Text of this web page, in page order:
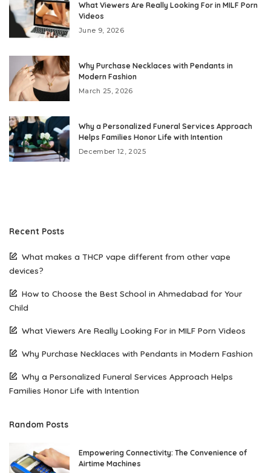
What Viewers Are Really Looking For in MILF Porn
Videos
June 9, 2026
Why Purchase Necklaces with Pendants in
Modern Fashion
March 25, 2026
Why a Personalized Funeral Services Approach
Helps Families Honor Life with Intention
December 12, 2025
Recent Posts
What makes a THCP vape different from other vape
devices?
How to Choose the Best School in Ahmedabad for Your
Child
What Viewers Are Really Looking For in MILF Porn Videos
Why Purchase Necklaces with Pendants in Modern Fashion
Why a Personalized Funeral Services Approach Helps
Families Honor Life with Intention
Random Posts
Empowering Connectivity: The Convenience of
Airtime Machines